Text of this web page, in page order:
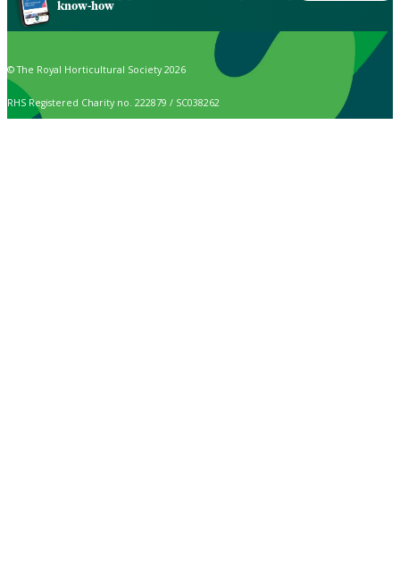
know-how
© The Royal Horticultural Society 2026
RHS Registered Charity no. 222879 / SC038262